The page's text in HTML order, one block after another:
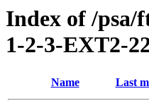
Index of /
1-2-3-EXT2-
Name Last